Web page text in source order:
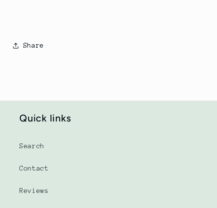
Share
Quick links
Search
Contact
Reviews